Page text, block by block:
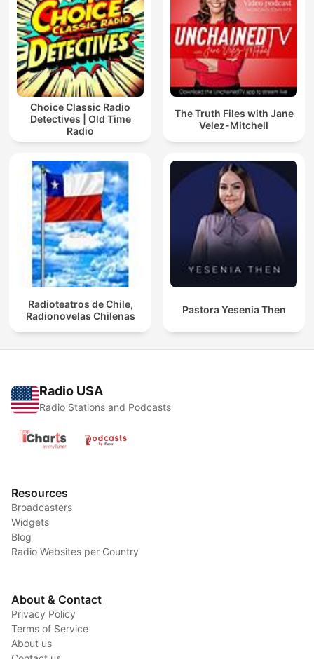
Choice Classic Radio
Detectives | Old Time
Radio
The Truth Files with Jane
Velez-Mitchell
Radioteatros de Chile,
Radionovelas Chilenas
Pastora Yesenia Then
Radio USA
Radio Stations and Podcasts
Resources
Broadcasters
Widgets
Blog
Radio Websites per Country
About & Contact
Privacy Policy
Terms of Service
About us